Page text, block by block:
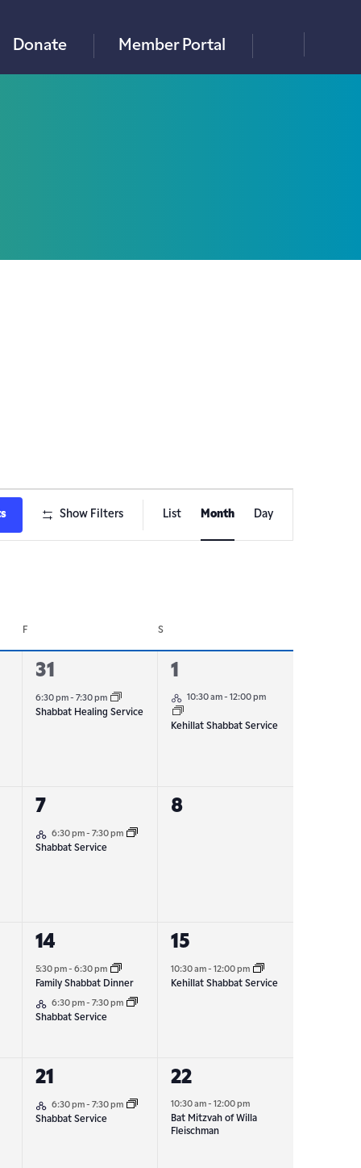
Donate Member Portal
Show Filters
Event
Views
List Month Day
F S
1
event,
31
6:30 pm- 7:30 pm
Shabbat Healing Service
1
event,
1
Hybrid Event
10:30 am- 12:00 pm
Kehillat Shabbat Service
1
event,
7
Hybrid Event
6:30 pm- 7:30 pm
Shabbat Service
0
8
2
events,
14
5:30 pm-6:30 pm
Family Shabbat Dinner
Hybrid Event
6:30 pm- 7:30 pm
Shabbat Service
1
event,
15
10:30 am-12:00 pm
Kehillat Shabbat Service
1
event,
21
Hybrid Event
6:30 pm- 7:30 pm
Shabbat Service
1
event,
22
10:30 am-12:00 pm
Bat Mitzvah of Willa
Fleischman